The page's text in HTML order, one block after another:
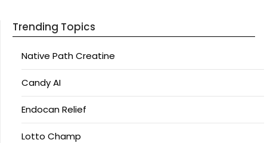
Trending Topics
Native Path Creatine
Candy AI
Endocan Relief
Lotto Champ